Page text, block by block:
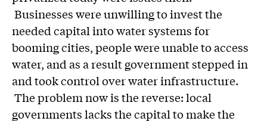
Businesses were unwilling to invest the
needed capital into water systems for
booming cities, people were unable to access
water, and as a result government stepped in
and took control over water infrastructure.
The problem now is the reverse: local
governments lacks the capital to make the